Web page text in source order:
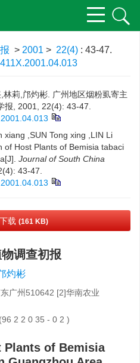
> 2001 > 22(4) : 43-47.
林莉,邝灼彬. 广州地区烟粉虱寄主
报, 2001, 22(4): 43-47.
xiang ,SUN Tong xing ,LIN Li
of Host Plants of Bemisia tabaci
Journal of South China
43-47.
载 (161 KB)
调查初报
灼彬
广州510642 [2]华南农业
2 2 0 35 - 0 2 )
of Bemisia